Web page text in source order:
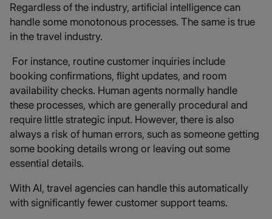
Regardless of the industry, artificial intelligence can
handle some monotonous processes. The same is true
in the travel industry.
For instance, routine customer inquiries include
booking confirmations, flight updates, and room
availability checks. Human agents normally handle
these processes, which are generally procedural and
require little strategic input. However, there is also
always a risk of human errors, such as someone getting
some booking details wrong or leaving out some
essential details.
With AI, travel agencies can handle this automatically
with significantly fewer customer support teams.